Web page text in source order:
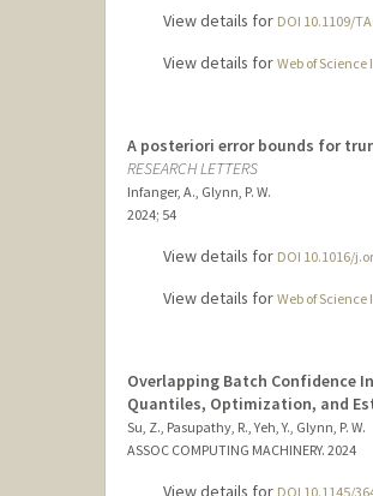
View details for DOI 10.1109/
View details for Web of Science
A posteriori error bounds for
RESEARCH LETTERS
Infanger, A., Glynn, P. W.
2024; 54
View details for DOI 10.1016/
View details for Web of Science
Overlapping Batch Confidence
Quantiles, Optimization, and
Su, Z., Pasupathy, R., Yeh, Y., Glynn, P. W.
ASSOC COMPUTING MACHINERY. 2024
View details for DOI 10.1145/